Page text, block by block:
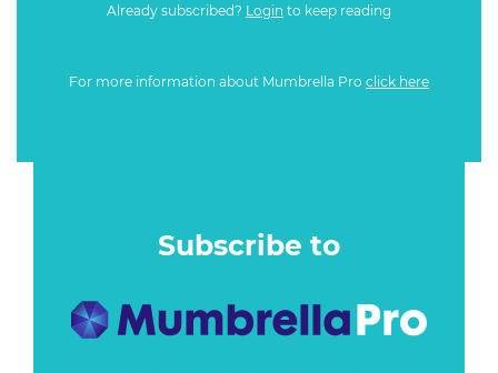
Already subscribed? Login to keep reading
For more information about Mumbrella Pro click here
Subscribe to